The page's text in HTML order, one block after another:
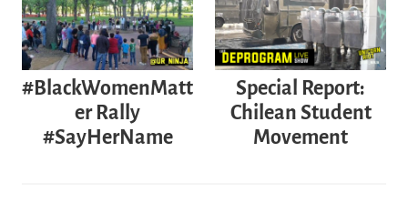
#BlackWomenMatt
er Rally
#SayHerName
Special Report:
Chilean Student
Movement